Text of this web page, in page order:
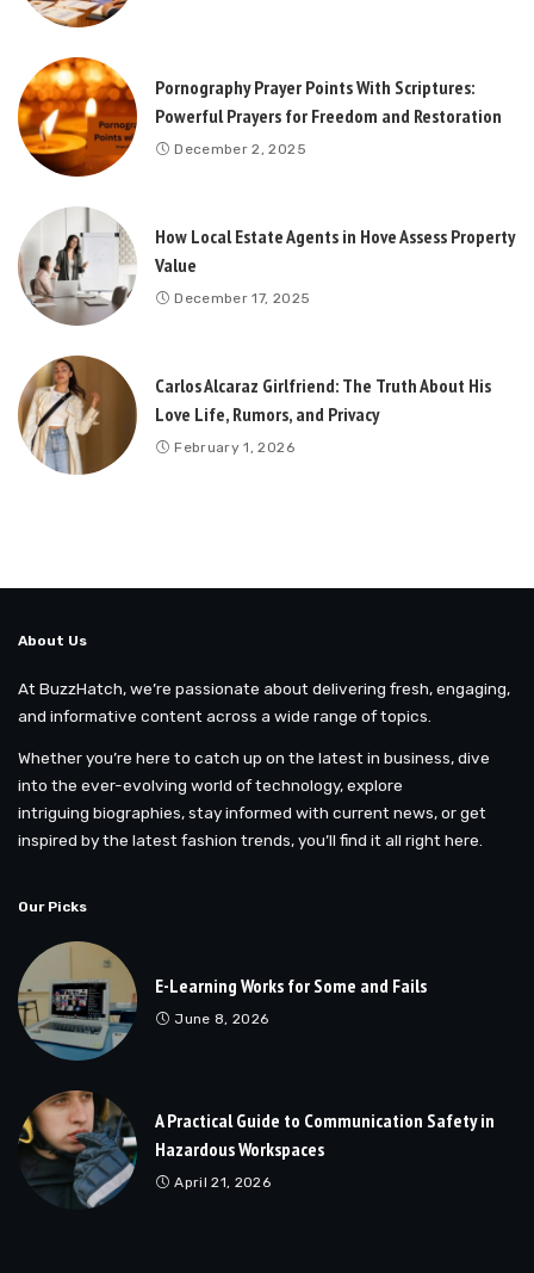
Pornography Prayer Points With Scriptures:
Powerful Prayers for Freedom and Restoration
December 2, 2025
How Local Estate Agents in Hove Assess Property
Value
December 17, 2025
Carlos Alcaraz Girlfriend: The Truth About His
Love Life, Rumors, and Privacy
February 1, 2026
About Us
At BuzzHatch, we’re passionate about delivering fresh, engaging,
and informative content across a wide range of topics.
Whether you’re here to catch up on the latest in business, dive
into the ever-evolving world of technology, explore
intriguing biographies, stay informed with current news, or get
inspired by the latest fashion trends, you’ll find it all right here.
Our Picks
E-Learning Works for Some and Fails
June 8, 2026
A Practical Guide to Communication Safety in
Hazardous Workspaces
April 21, 2026